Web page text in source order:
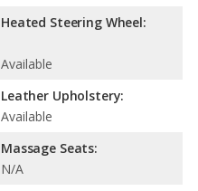
Heated Steering Wheel:
Available
Leather Upholstery:
Available
Massage Seats:
N/A